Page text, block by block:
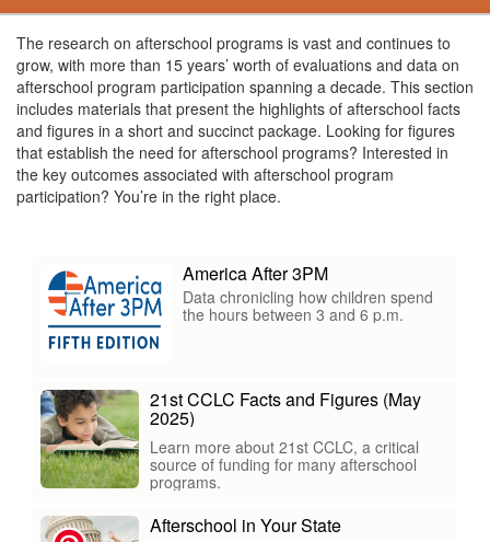
The research on afterschool programs is vast and continues to
grow, with more than 15 years’ worth of evaluations and data on
afterschool program participation spanning a decade. This section
includes materials that present the highlights of afterschool facts
and figures in a short and succinct package. Looking for figures
that establish the need for afterschool programs? Interested in
the key outcomes associated with afterschool program
participation? You’re in the right place.
America After 3PM
Data chronicling how children spend
the hours between 3 and 6 p.m.
21st CCLC Facts and Figures (May
2025)
Learn more about 21st CCLC, a critical
source of funding for many afterschool
programs.
Afterschool in Your State